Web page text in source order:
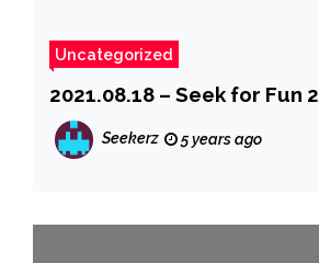
Uncategorized
2021.08.18 – Seek for Fun 2
Seekerz 5 years ago